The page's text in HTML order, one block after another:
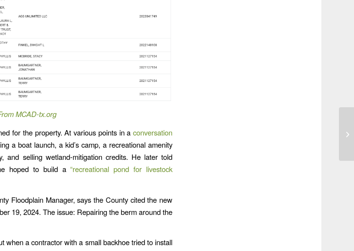
MCAD-tx.org
for the property. At various points in a conversation
a boat launch, a kid’s camp, a recreational amenity
and selling wetland-mitigation credits. He later told
hoped to build a“recreational pond for livestock
Floodplain Manager, says the County cited the new
19, 2024. The issue: Repairing the berm around the
when a contractor with a small backhoe tried to install